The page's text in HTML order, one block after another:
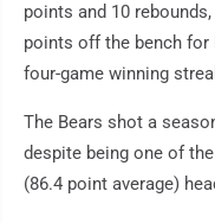
points and 10
points off the bench for
four-game winning
The Bears shot a
despite being one of
(86.4 point average)